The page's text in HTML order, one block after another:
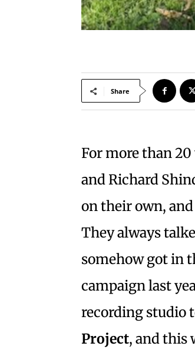
Share
For more than
and Richard
on their own,
They always
somehow got in
campaign last
recording studio
Project, and this